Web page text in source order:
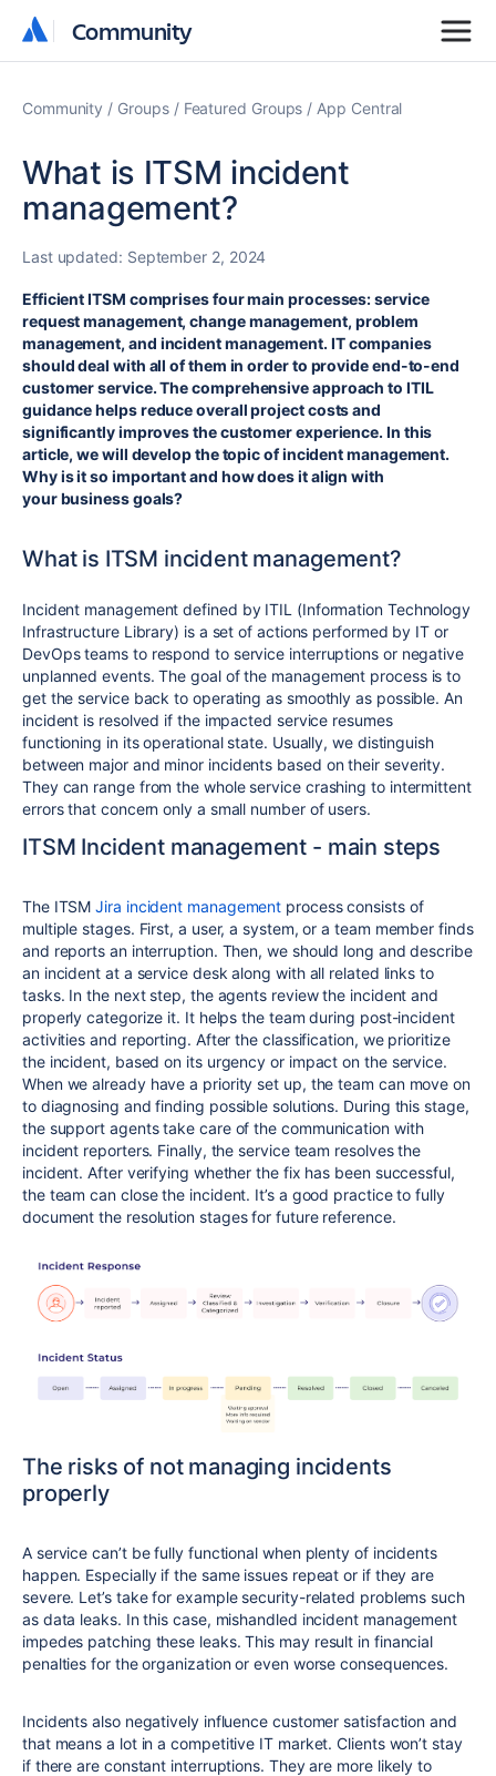
Community
Community
Community Groups Featured Groups App Central
What is ITSM incident
management?
Last updated: September 2, 2024
Efficient ITSM comprises four main processes: service
request management, change management, problem
management, and incident management. IT companies
should deal with all of them in order to provide end-to-end
customer service. The comprehensive approach to ITIL
guidance helps reduce overall project costs and
significantly improves the customer experience. In this
article, we will develop the topic of incident management.
Why is it so important and how does it align with
your business goals?
What is ITSM incident management?
Incident management defined by ITIL (Information Technology
Infrastructure Library) is a set of actions performed by IT or
DevOps teams to respond to service interruptions or negative
unplanned events. The goal of the management process is to
get the service back to operating as smoothly as possible. An
incident is resolved if the impacted service resumes
functioning in its operational state. Usually, we distinguish
between major and minor incidents based on their severity.
They can range from the whole service crashing to intermittent
errors that concern only a small number of users.
ITSM Incident management - main steps
The ITSMJira incident management process consists of
multiple stages. First, a user, a system, or a team member finds
and reports an interruption. Then, we should long and describe
an incident at a service desk along with all related links to
tasks. In the next step, the agents review the incident and
properly categorize it. It helps the team during post-incident
activities and reporting. After the classification, we prioritize
the incident, based on its urgency or impact on the service.
When we already have a priority set up, the team can move on
to diagnosing and finding possible solutions. During this stage,
the support agents take care of the communication with
incident reporters. Finally, the service team resolves the
incident. After verifying whether the fix has been successful,
the team can close the incident. It’s a good practice to fully
document the resolution stages for future reference.
The risks of not managing incidents
properly
A service can’t be fully functional when plenty of incidents
happen. Especially if the same issues repeat or if they are
severe. Let’s take for example security-related problems such
as data leaks. In this case, mishandled incident management
impedes patching these leaks. This may result in financial
penalties for the organization or even worse consequences.
Incidents also negatively influence customer satisfaction and
that means a lot in a competitive IT market. Clients won’t stay
if there are constant interruptions. They are more likely to